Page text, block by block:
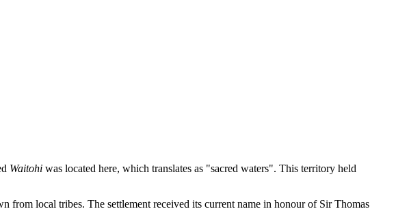
Waitohi was located here, which translates as "sacred waters". This territory held
local tribes. The settlement received its current name in honour of Sir Thomas